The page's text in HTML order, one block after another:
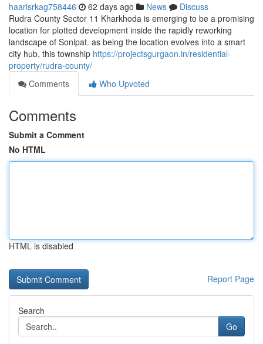
haarisrkag758446 62 days ago News
Discuss
Rudra County Sector 11 Kharkhoda is emerging to be a promising
location for plotted development inside the rapidly reworking
landscape of Sonipat. as being the location evolves into a smart
city hub, this township https://projectsgurgaon.in/residential-
property/rudra-county/
Comments
Who Upvoted
Comments
Submit a Comment
No HTML
HTML is disabled
Report Page
Search
Go